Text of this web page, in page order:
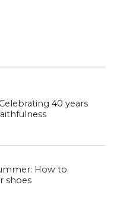
40 years
How to
shoes